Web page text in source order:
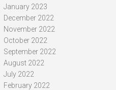
January 2023
December 2022
November 2022
October 2022
September 2022
August 2022
July 2022
February 2022